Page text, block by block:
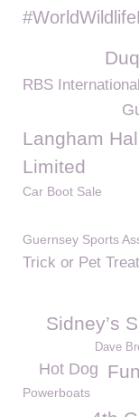
RBS International
Langham
Limited
Car Boot Sale
Guernsey Sports
Trick or Pet Treat
Sidney’s
Dave
Hot Dog
Powerboats